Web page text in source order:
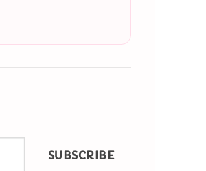
SUBSCRIBE